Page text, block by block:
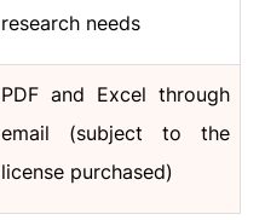
research needs
PDF and Excel through
email (subject to the
license purchased)